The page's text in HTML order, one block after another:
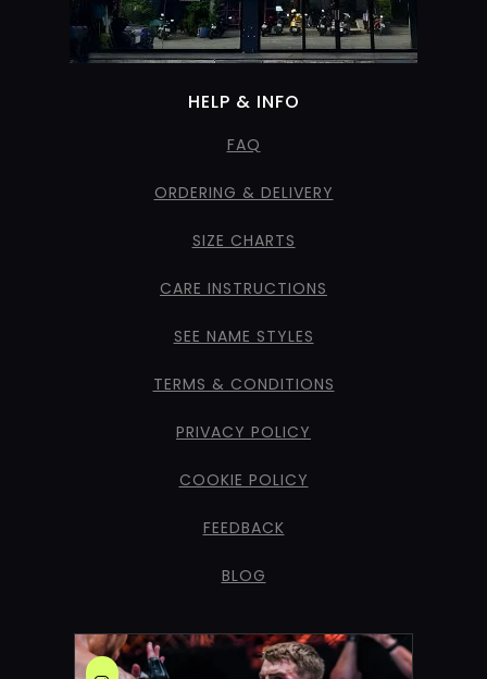
HELP & INFO
FAQ
ORDERING & DELIVERY
SIZE CHARTS
CARE INSTRUCTIONS
SEE NAME STYLES
TERMS & CONDITIONS
PRIVACY POLICY
COOKIE POLICY
FEEDBACK
BLOG